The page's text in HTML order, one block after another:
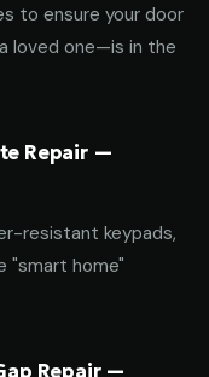
to ensure your door
loved one—is in the
Repair —
resistant keypads,
"smart home"
Repair —